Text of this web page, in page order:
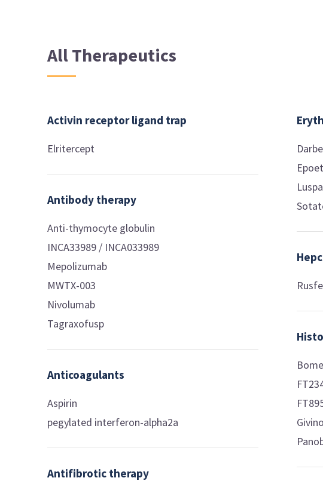
All Therapeutics
Activin receptor ligand trap
Elritercept
Antibody therapy
Anti-thymocyte globulin
INCA33989 / INCA033989
Mepolizumab
MWTX-003
Nivolumab
Tagraxofusp
Anticoagulants
Aspirin
pegylated interferon-alpha2a
Antifibrotic therapy